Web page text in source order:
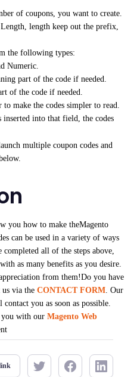
of coupons, you want to create.
length keep out the prefix,
the following types:
Numeric.
part of the code if needed.
of the code if needed.
make the codes simpler to read.
into that field, the codes
multiple coupon codes and
you how to make theMagento
can be used in a variety of ways
all of the steps above,
as many benefits as you desire.
from them!Do you have
us via the CONTACT FORM . Our
you as soon as possible.
you with our Magento Web